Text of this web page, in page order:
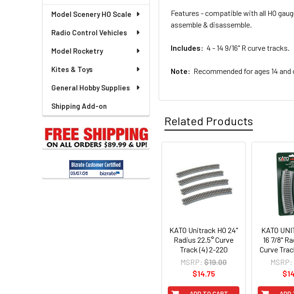
Model Scenery HO Scale
Radio Control Vehicles
Model Rocketry
Kites & Toys
General Hobby Supplies
Shipping Add-on
Features - compatible with all HO
assemble & disassemble.
Includes: 4 - 14 9/16" R curve tracks.
Note: Recommended for ages 14 and
Related Products
Related
Products
KATO Unitrack HO 24"
Radius 22.5° Curve
Track (4) 2-220
MSRP: $19.00
$14.75
KATO
16 7/8"
Curve
MSRP: